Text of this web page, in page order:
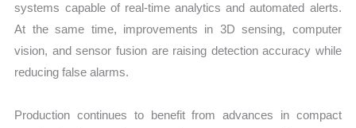
systems capable of real-time analytics and automated alerts.
At the same time, improvements in 3D sensing, computer
vision, and sensor fusion are raising detection accuracy while
reducing false alarms.
Production continues to benefit from advances in compact